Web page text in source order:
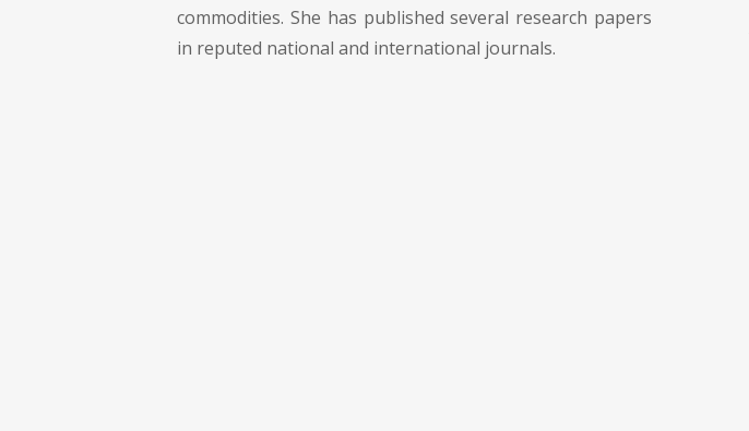
commodities. She has published several research papers
in reputed national and international journals.